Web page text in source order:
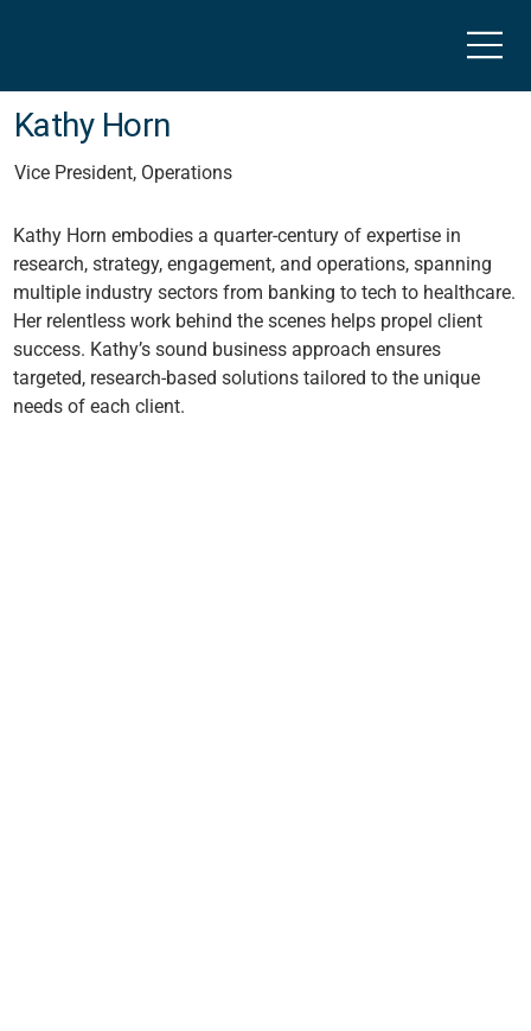
Kathy Horn
Vice President, Operations
Kathy Horn embodies a quarter-century of expertise in
research, strategy, engagement, and operations, spanning
multiple industry sectors from banking to tech to healthcare.
Her relentless work behind the scenes helps propel client
success. Kathy’s sound business approach ensures
targeted, research-based solutions tailored to the unique
needs of each client.